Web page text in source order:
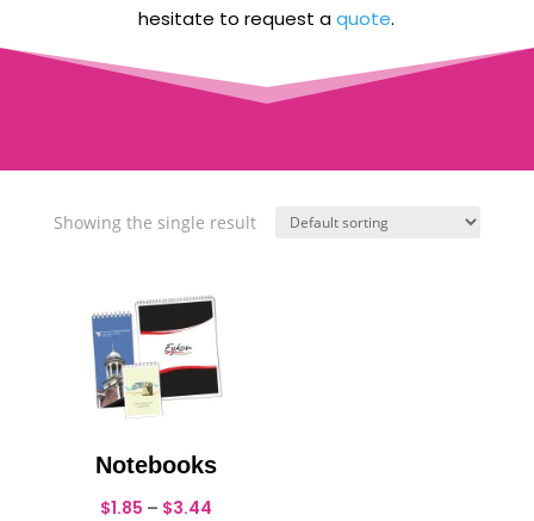
hesitate to request aquote.
Showing the single result
Notebooks
$1.85 – $3.44Price